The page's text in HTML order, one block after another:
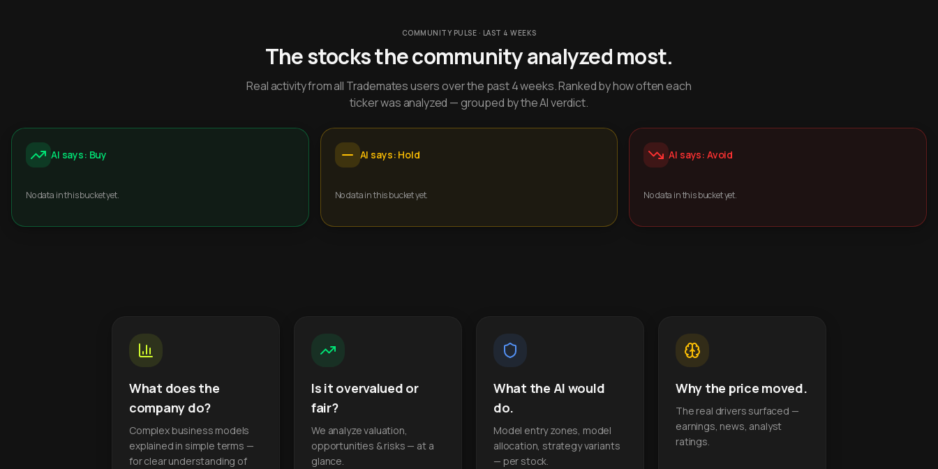
COMMUNITY PULSE · LAST 4 WEEKS
The stocks the community analyzed most.
Real activity from all Trademates users over the past 4 weeks. Ranked by how often each
ticker was analyzed — grouped by the AI verdict.
AI says: Buy
No data in this bucket yet.
AI says: Hold
No data in this bucket yet.
AI says: Avoid
No data in this bucket yet.
What does the
company do?
Complex business models
explained in simple terms —
for clear understanding of
Is it overvalued or
fair?
We analyze valuation,
opportunities & risks — at a
glance.
What the AI would
do.
Model entry zones, model
allocation, strategy variants
— per stock.
Why the price moved.
The real drivers surfaced —
earnings, news, analyst
ratings.